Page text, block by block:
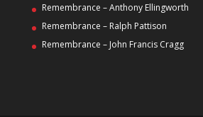
Remembrance – Anthony Ellingworth
Remembrance – Ralph Pattison
Remembrance – John Francis Cragg